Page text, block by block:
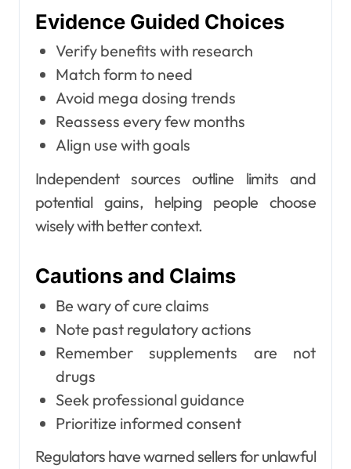
Evidence Guided Choices
Verify benefits with research
Match form to need
Avoid mega dosing trends
Reassess every few months
Align use with goals
Independent sources outline limits and
potential gains, helping people choose
wisely with better context.
Cautions and Claims
Be wary of cure claims
Note past regulatory actions
Remember supplements are not
drugs
Seek professional guidance
Prioritize informed consent
Regulators have warned sellers for unlawful